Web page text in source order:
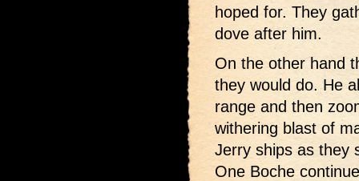
hoped for. They
dove after him.
On the other hand
they would do. He
range and then
withering blast of
Jerry ships as they
One Boche